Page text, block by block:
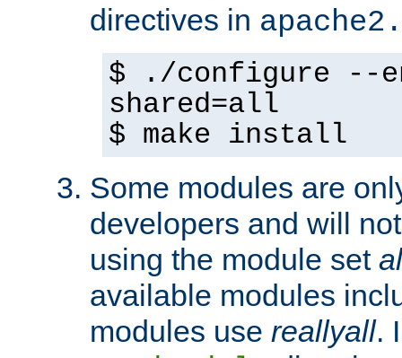
directives in
$ ./configure --
shared=all
$ make install
Some modules are
developers and will
using the module set
available modules
modules use reallyall.